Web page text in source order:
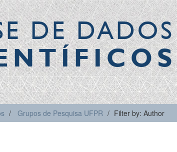
DE DADOS
Grupos de Pesquisa UFPR Filter by: Author